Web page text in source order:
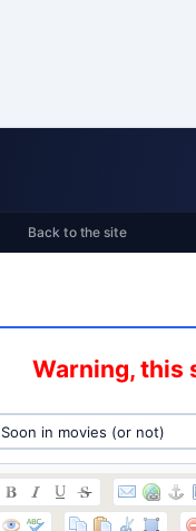
Back to the site
Warning, this